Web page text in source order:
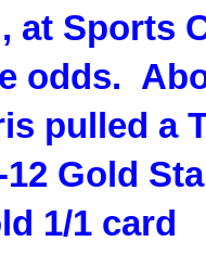
at Sports
odds.
pulled a
12 Gold
1/1 card